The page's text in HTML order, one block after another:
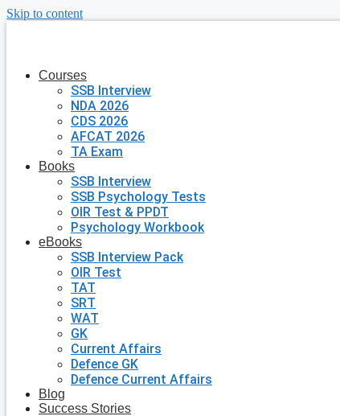
Skip to content
Courses
SSB Interview
NDA 2026
CDS 2026
AFCAT 2026
TA Exam
Books
SSB Interview
SSB Psychology Tests
OIR Test & PPDT
Psychology Workbook
eBooks
SSB Interview Pack
OIR Test
TAT
SRT
WAT
GK
Current Affairs
Defence GK
Defence Current Affairs
Blog
Success Stories